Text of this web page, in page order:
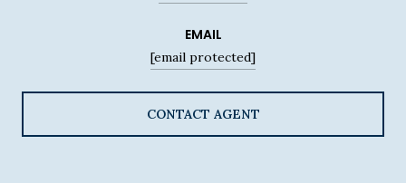
EMAIL
[email protected]
CONTACT AGENT